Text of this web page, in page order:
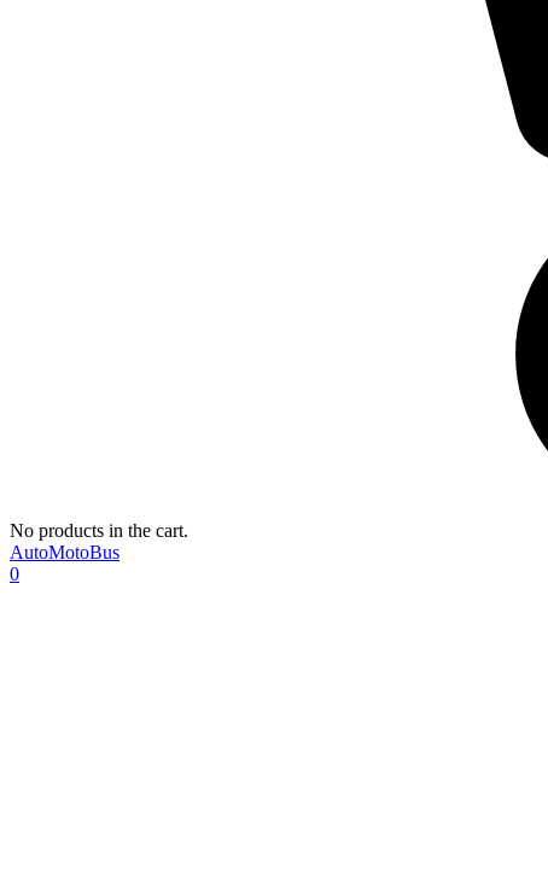
No products in the cart.
AutoMotoBus
0